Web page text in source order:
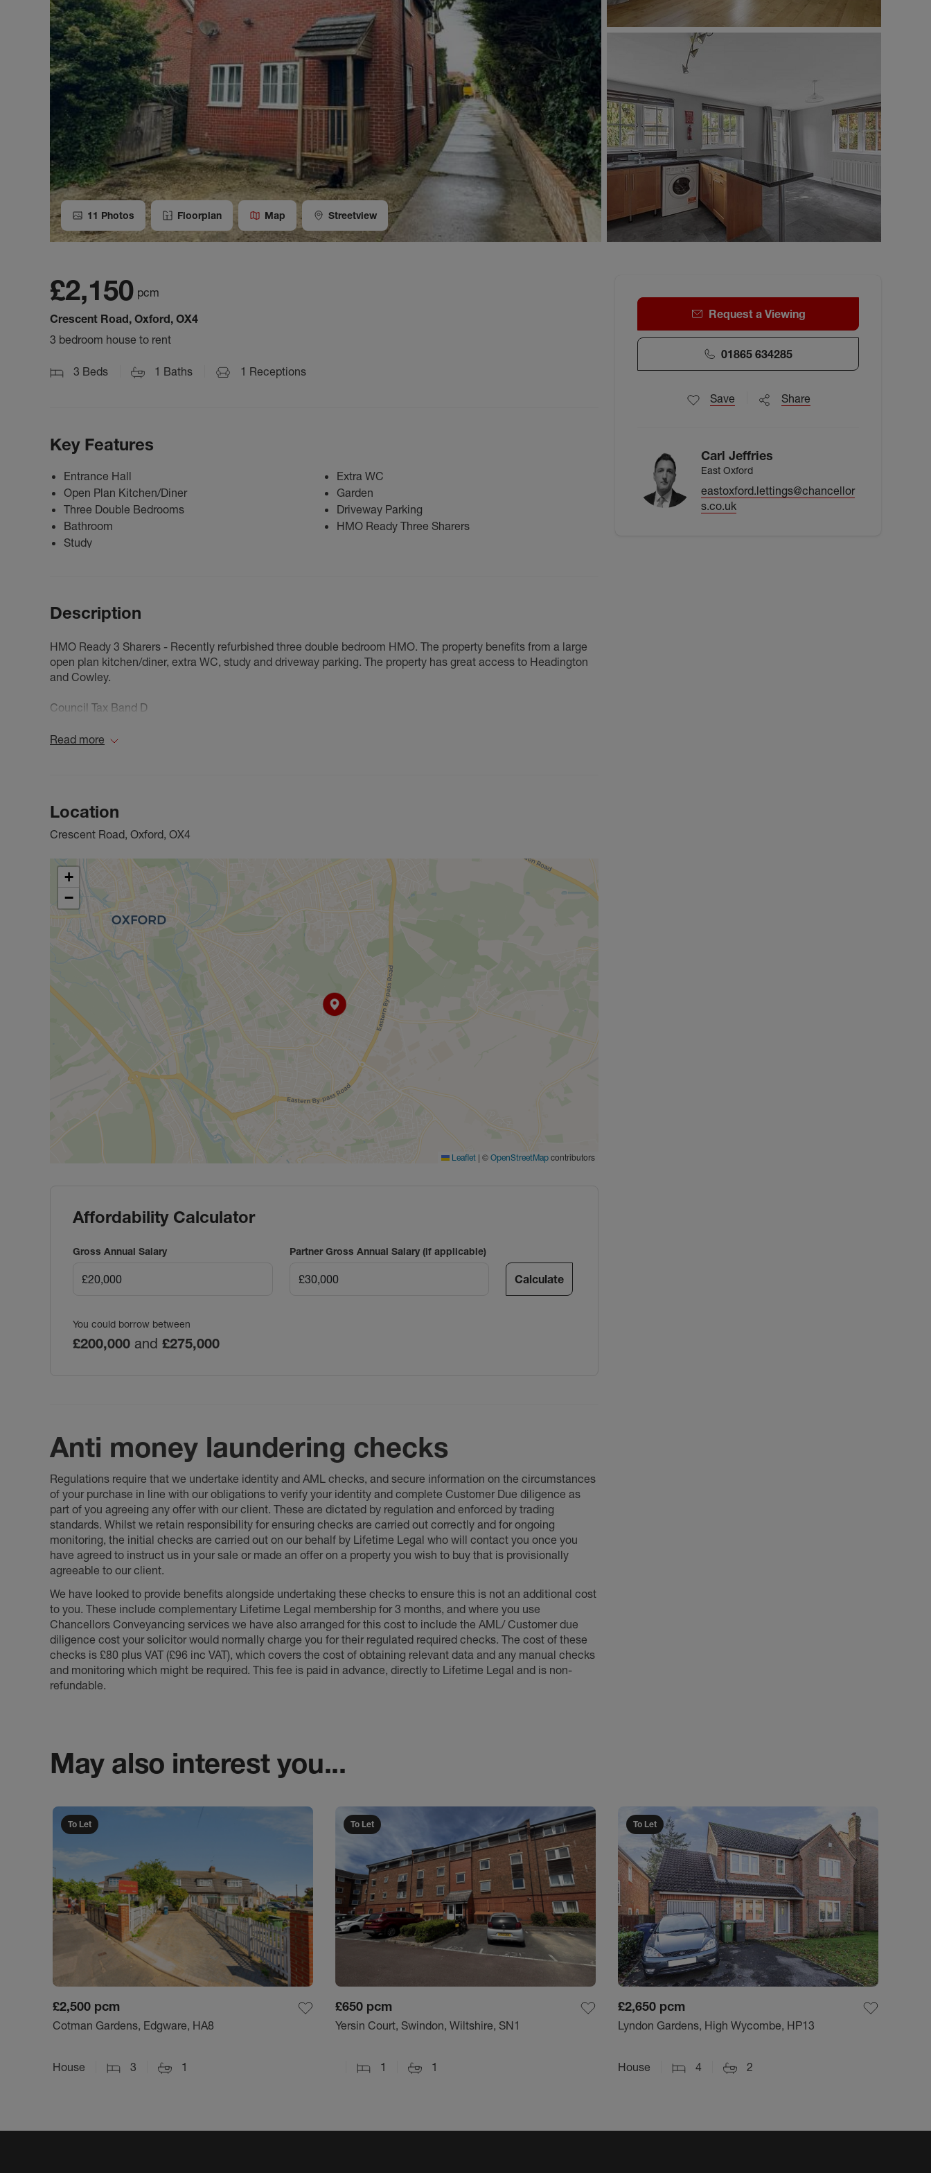
11 Photos Floorplan Map Streetview
£2,150 pcm
Crescent Road, Oxford, OX4
3 bedroom house to rent
3 Beds 1 Baths 1 Receptions
Key Features
Entrance Hall
Open Plan Kitchen/Diner
Three Double Bedrooms
Bathroom
Study
Extra WC
Garden
Driveway Parking
HMO Ready Three Sharers
Description
HMO Ready 3 Sharers - Recently refurbished three double bedroom HMO. The property benefits from a large
open plan kitchen/diner, extra WC, study and driveway parking. The property has great access to Headington
and Cowley.
Council Tax Band D
Read more
Location
Crescent Road, Oxford, OX4
+
−
Leaflet | © OpenStreetMap contributors
Affordability Calculator
Gross Annual Salary Partner Gross Annual Salary (if applicable)
Calculate
You could borrow between
£200,000 and £275,000
Anti money laundering checks
Regulations require that we undertake identity and AML checks, and secure information on the circumstances
of your purchase in line with our obligations to verify your identity and complete Customer Due diligence as
part of you agreeing any offer with our client. These are dictated by regulation and enforced by trading
standards. Whilst we retain responsibility for ensuring checks are carried out correctly and for ongoing
monitoring, the initial checks are carried out on our behalf by Lifetime Legal who will contact you once you
have agreed to instruct us in your sale or made an offer on a property you wish to buy that is provisionally
agreeable to our client.
We have looked to provide benefits alongside undertaking these checks to ensure this is not an additional cost
to you. These include complementary Lifetime Legal membership for 3 months, and where you use
Chancellors Conveyancing services we have also arranged for this cost to include the AML/ Customer due
diligence cost your solicitor would normally charge you for their regulated required checks. The cost of these
checks is £80 plus VAT (£96 inc VAT), which covers the cost of obtaining relevant data and any manual checks
and monitoring which might be required. This fee is paid in advance, directly to Lifetime Legal and is non-
refundable.
Request a Viewing
01865 634285
Save Share
Carl Jeffries
East Oxford
eastoxford.lettings@chancellor
s.co.uk
May also interest you...
To Let
£2,500 pcm
Cotman Gardens, Edgware, HA8
House 3 1
To Let
£650 pcm
Yersin Court, Swindon, Wiltshire, SN1
1 1
To Let
£2,650 pcm
Lyndon Gardens, High Wycombe, HP13
House 4 2